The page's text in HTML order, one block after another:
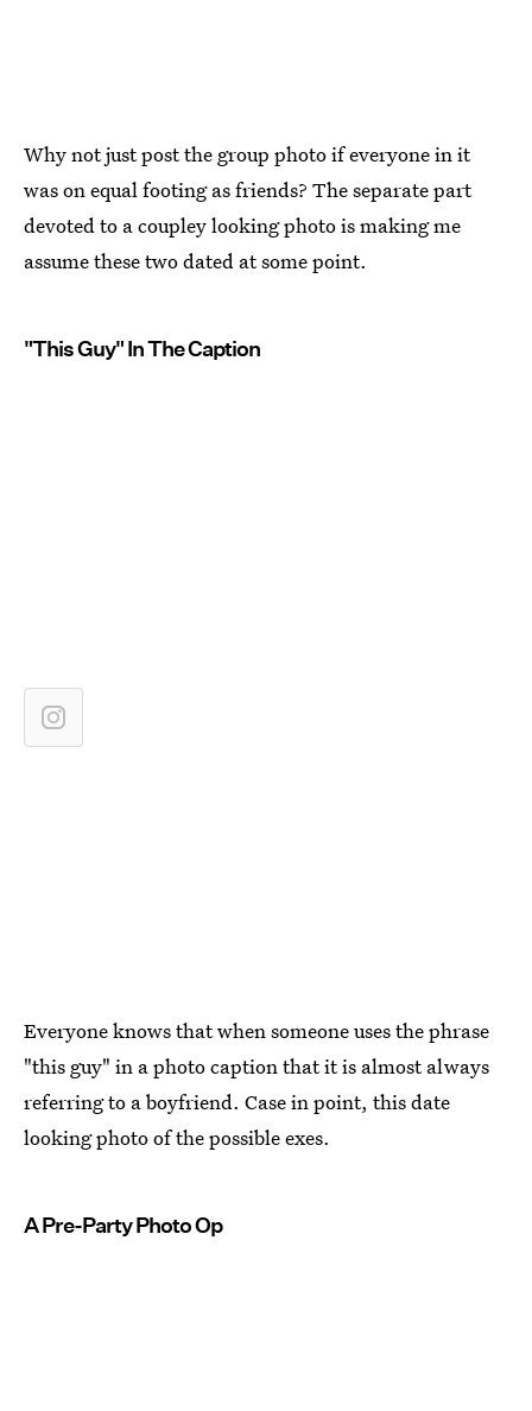
Why not just post the group photo if everyone in it
was on equal footing as friends? The separate part
devoted to a coupley looking photo is making me
assume these two dated at some point.
"This Guy" In The Caption
Everyone knows that when someone uses the phrase
"this guy" in a photo caption that it is almost always
referring to a boyfriend. Case in point, this date
looking photo of the possible exes.
A Pre-Party Photo Op